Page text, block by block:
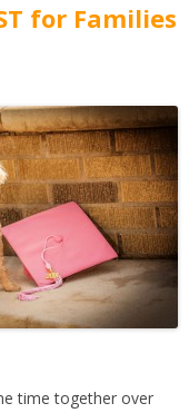
for Families
time together over